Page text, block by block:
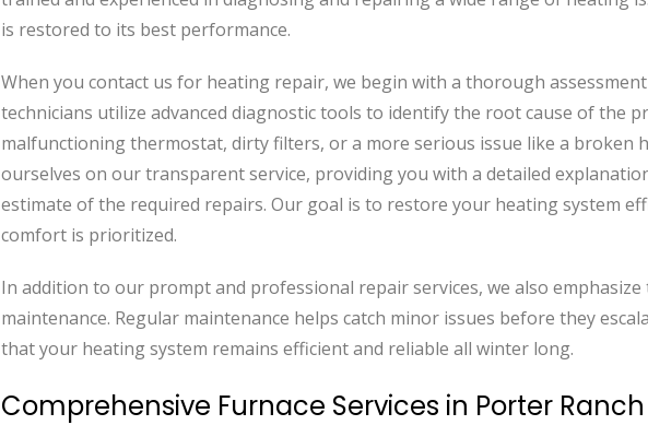
is restored to its best performance.
When you contact us for heating repair, we begin with a thorough
technicians utilize advanced diagnostic tools to identify the root cause of the
malfunctioning thermostat, dirty filters, or a more serious issue like a broken
ourselves on our transparent service, providing you with a detailed
estimate of the required repairs. Our goal is to restore your heating system
comfort is prioritized.
In addition to our prompt and professional repair services, we also
maintenance. Regular maintenance helps catch minor issues before they
that your heating system remains efficient and reliable all winter long.
Comprehensive Furnace Services in Porter Ranch